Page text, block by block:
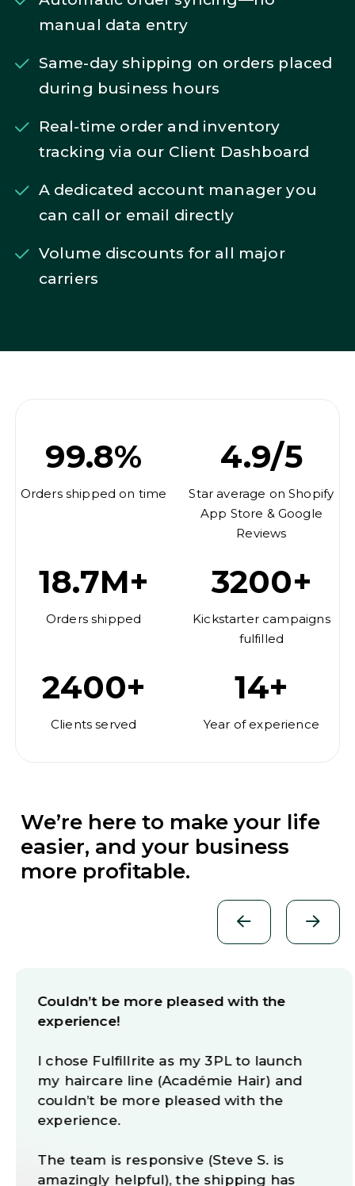
manual data entry
Same-day shipping on orders placed
during business hours
Real-time order and inventory
tracking via our Client Dashboard
A dedicated account manager you
can call or email directly
Volume discounts for all major
carriers
99.8%
Orders shipped on time
4.9/5
Star average on Shopify
App Store & Google
Reviews
18.7M+
Orders shipped
3200+
Kickstarter campaigns
fulfilled
2400+
Clients served
14+
Year of experience
We’re here to make your life
easier, and your business
more profitable.
THE BEST 3PL COMPANY IN THE US!
more than 6 years now and we can say
without a doubt that this company
provides an outstanding logistics
service.
service to anyone who wants to work
without headaches and anyone who